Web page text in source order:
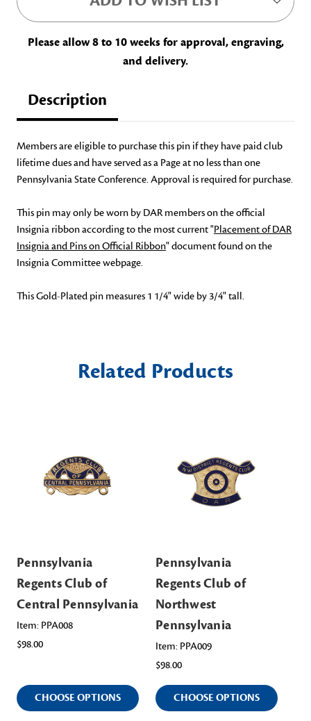
Please allow 8 to 10 weeks for approval, engraving,
and delivery.
Description
Members are eligible to purchase this pin if they have paid club
lifetime dues and have served as a Page at no less than one
Pennsylvania State Conference. Approval is required for purchase.
This pin may only be worn by DAR members on the official
Insignia ribbon according to the most current "Placement of DAR
Insignia and Pins on Official Ribbon" document found on the
Insignia Committee webpage.
This Gold-Plated pin measures 1 1/4" wide by 3/4" tall.
Related Products
Pennsylvania
Regents Club of
Central Pennsylvania
Item: PPA008
$98.00
CHOOSE OPTIONS
Pennsylvania
Regents Club of
Northwest
Pennsylvania
Item: PPA009
$98.00
CHOOSE OPTIONS